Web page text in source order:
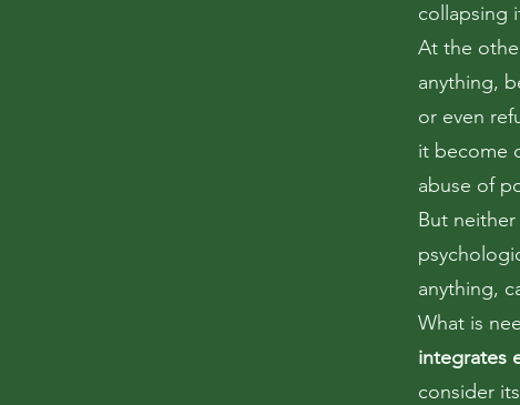
collapsing
At the
anything,
or even
it become
abuse of
But
anything,
What is
integrates
consider